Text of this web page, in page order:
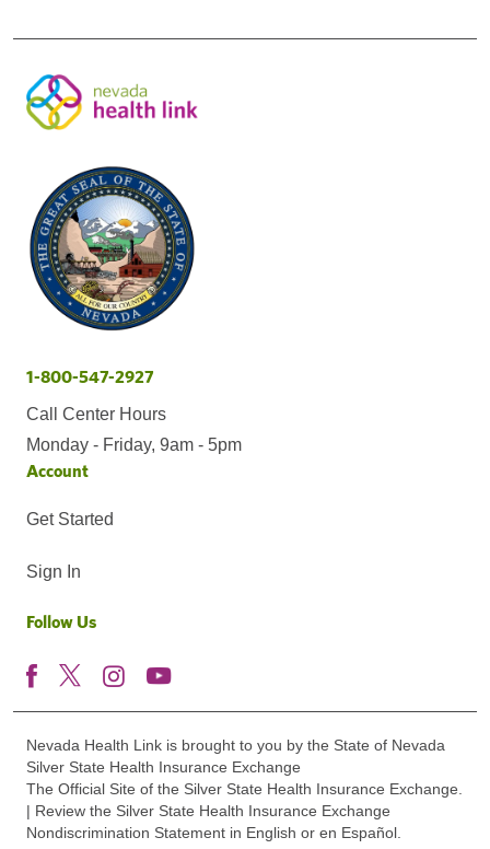
1-800-547-2927
Call Center Hours
Monday - Friday, 9am - 5pm
Account
Get Started
Sign In
Follow Us
Nevada Health Link is brought to you by the State of Nevada
Silver State Health Insurance Exchange
The Official Site of the Silver State Health Insurance Exchange.
| Review the Silver State Health Insurance Exchange
Nondiscrimination Statement in English or en Español.